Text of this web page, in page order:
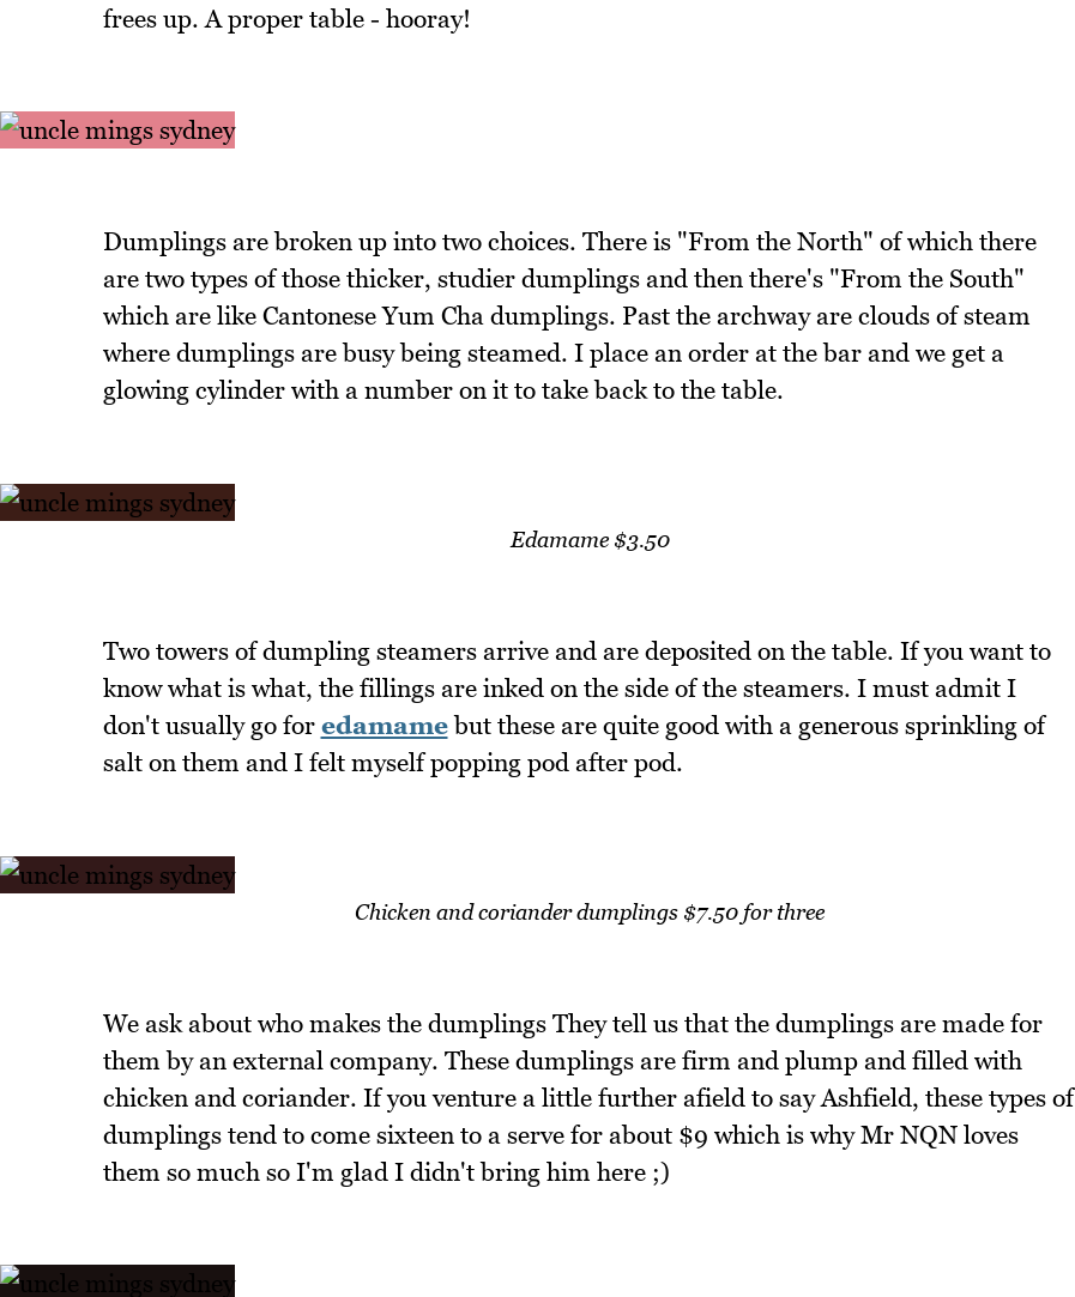
frees up. A proper table - hooray!
Dumplings are broken up into two choices. There is "From the North" of which there
are two types of those thicker, studier dumplings and then there's "From the South"
which are like Cantonese Yum Cha dumplings. Past the archway are clouds of steam
where dumplings are busy being steamed. I place an order at the bar and we get a
glowing cylinder with a number on it to take back to the table.
Edamame $3.50
Two towers of dumpling steamers arrive and are deposited on the table. If you want to
know what is what, the fillings are inked on the side of the steamers. I must admit I
don't usually go for edamamebut these are quite good with a generous sprinkling of
salt on them and I felt myself popping pod after pod.
Chicken and coriander dumplings $7.50 for three
We ask about who makes the dumplings They tell us that the dumplings are made for
them by an external company. These dumplings are firm and plump and filled with
chicken and coriander. If you venture a little further afield to say Ashfield, these types of
dumplings tend to come sixteen to a serve for about $9 which is why Mr NQN loves
them so much so I'm glad I didn't bring him here ;)